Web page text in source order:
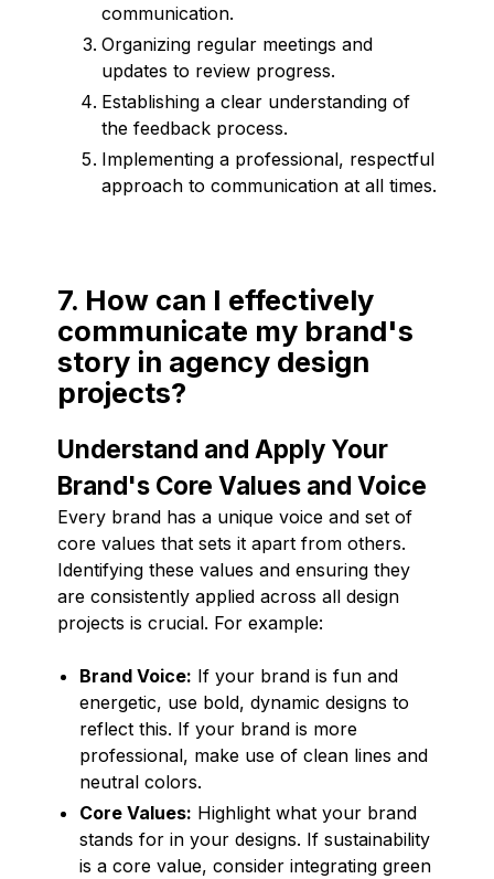
communication.
Organizing regular meetings and
updates to review progress.
Establishing a clear understanding of
the feedback process.
Implementing a professional, respectful
approach to communication at all times.
7. How can I effectively
communicate my brand's
story in agency design
projects?
Understand and Apply Your
Brand's Core Values and Voice
Every brand has a unique voice and set of
core values that sets it apart from others.
Identifying these values and ensuring they
are consistently applied across all design
projects is crucial. For example:
Brand Voice: If your brand is fun and
energetic, use bold, dynamic designs to
reflect this. If your brand is more
professional, make use of clean lines and
neutral colors.
Core Values: Highlight what your brand
stands for in your designs. If sustainability
is a core value, consider integrating green